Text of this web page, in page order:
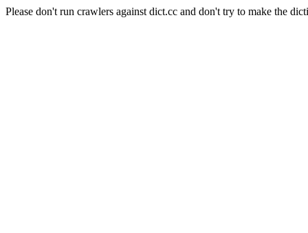
Please don't run crawlers against dict.cc and don't try to make the